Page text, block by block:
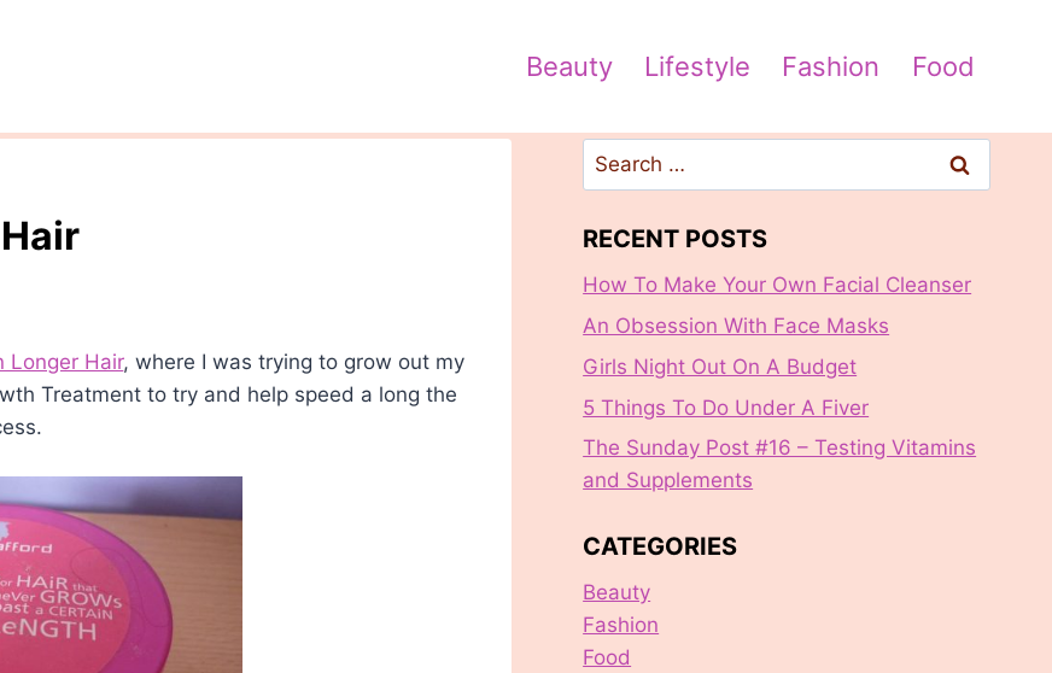
Beauty Lifestyle Fashion Food
Longer Hair, where I was trying to grow out my
Treatment to try and help speed a long the
Search
for:
RECENT POSTS
How To Make Your Own Facial Cleanser
An Obsession With Face Masks
Girls Night Out On A Budget
5 Things To Do Under A Fiver
The Sunday Post #16 – Testing Vitamins
and Supplements
CATEGORIES
Beauty
Fashion
Food